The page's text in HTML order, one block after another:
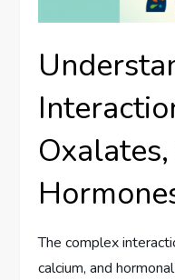
The complex
calcium, and